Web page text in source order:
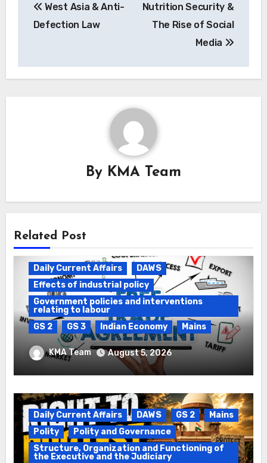
navigation
West Asia & Anti-
Defection Law
Nutrition Security &
The Rise of Social
Media
By KMA Team
Related Post
Daily Current Affairs
DAWS
Effects of industrial policy
Government policies and interventions
relating to labour
GS 2
GS 3 Indian Economy Mains
Registration of Births and Deaths &
Free Trade Agreements (FTAs)
KMA Team August 5, 2026
Daily Current Affairs DAWS GS 2
Mains
Polity
Polity and Governance
Structure, Organization and Functioning of
the Executive and the Judiciary